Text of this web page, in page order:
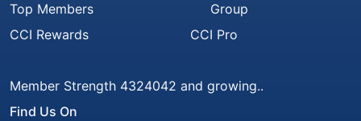
Top Members
CCI Rewards
Group
CCI Pro
Member Strength 4324042 and growing..
Find Us On